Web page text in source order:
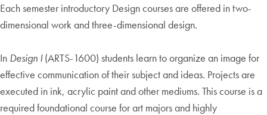
Each semester introductory Design courses are offered in two-
dimensional work and three-dimensional design.
In Design I(ARTS-1600) students learn to organize an image for
effective communication of their subject and ideas. Projects are
executed in ink, acrylic paint and other mediums. This course is a
required foundational course for art majors and highly